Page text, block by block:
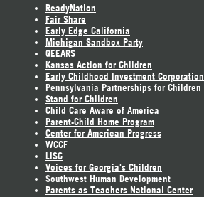
ReadyNation
Fair Share
Early Edge California
Michigan Sandbox Party
GEEARS
Kansas Action for Children
Early Childhood Investment Corporation
Pennsylvania Partnerships for Children
Stand for Children
Child Care Aware of America
Parent-Child Home Program
Center for American Progress
WCCF
LISC
Voices for Georgia's Children
Southwest Human Development
Parents as Teachers National Center